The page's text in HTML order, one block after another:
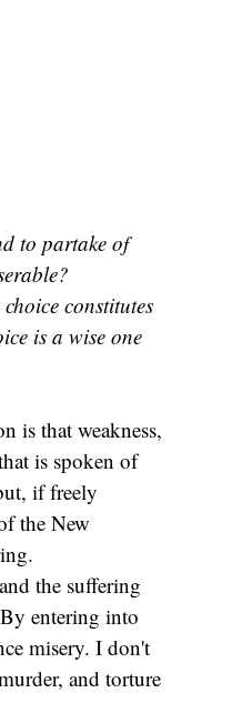
to partake of
constitutes
is a wise one
is that weakness,
is spoken of
if freely
the New
the suffering
entering into
misery. I don't
and torture